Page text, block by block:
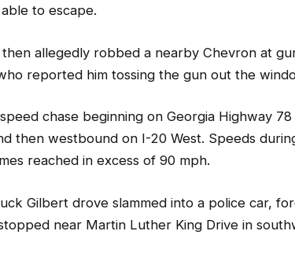
to escape.
allegedly robbed a nearby Chevron at
reported him tossing the gun out the
chase beginning on Georgia Highway
then westbound on I-20 West. Speeds
reached in excess of 90 mph.
Gilbert drove slammed into a police car,
near Martin Luther King Drive in